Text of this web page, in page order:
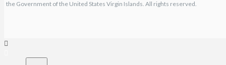
the Government of the United States Virgin Islands. All rights reserved.